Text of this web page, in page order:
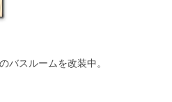
バスルームを改装中。